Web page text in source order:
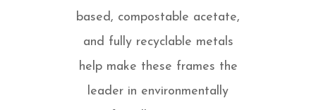
based, compostable acetate,
and fully recyclable metals
help make these frames the
leader in environmentally